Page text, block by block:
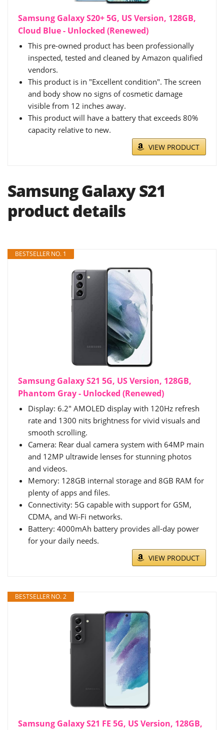
Samsung Galaxy S20+ 5G, US Version, 128GB,
Cloud Blue - Unlocked (Renewed)
This pre-owned product has been professionally
inspected, tested and cleaned by Amazon qualified
vendors.
This product is in "Excellent condition". The screen
and body show no signs of cosmetic damage
visible from 12 inches away.
This product will have a battery that exceeds 80%
capacity relative to new.
VIEW PRODUCT
Samsung Galaxy S21
product details
BESTSELLER NO. 1
Samsung Galaxy S21 5G, US Version, 128GB,
Phantom Gray - Unlocked (Renewed)
Display: 6.2" AMOLED display with 120Hz refresh
rate and 1300 nits brightness for vivid visuals and
smooth scrolling.
Camera: Rear dual camera system with 64MP main
and 12MP ultrawide lenses for stunning photos
and videos.
Memory: 128GB internal storage and 8GB RAM for
plenty of apps and files.
Connectivity: 5G capable with support for GSM,
CDMA, and Wi-Fi networks.
Battery: 4000mAh battery provides all-day power
for your daily needs.
VIEW PRODUCT
BESTSELLER NO. 2
Samsung Galaxy S21 FE 5G, US Version, 128GB,